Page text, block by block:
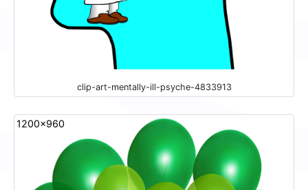
clip-art-mentally-ill-psyche-4833913
1200x960